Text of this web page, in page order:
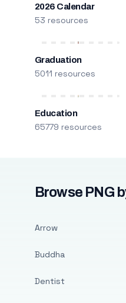
2026 Calendar
53 resources
Graduation
5011 resources
Education
65779 resources
Browse PNG
Arrow
Buddha
Dentist